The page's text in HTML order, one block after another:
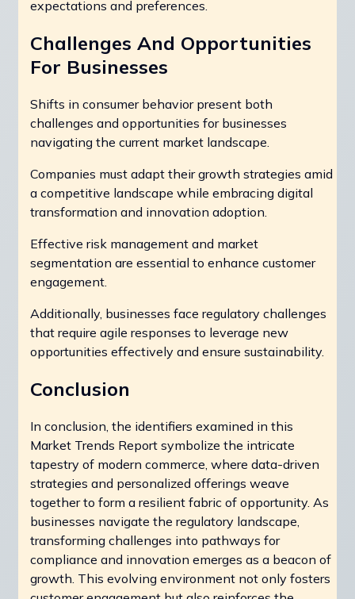
expectations and preferences.
Challenges And Opportunities
For Businesses
Shifts in consumer behavior present both
challenges and opportunities for businesses
navigating the current market landscape.
Companies must adapt their growth strategies amid
a competitive landscape while embracing digital
transformation and innovation adoption.
Effective risk management and market
segmentation are essential to enhance customer
engagement.
Additionally, businesses face regulatory challenges
that require agile responses to leverage new
opportunities effectively and ensure sustainability.
Conclusion
In conclusion, the identifiers examined in this
Market Trends Report symbolize the intricate
tapestry of modern commerce, where data-driven
strategies and personalized offerings weave
together to form a resilient fabric of opportunity. As
businesses navigate the regulatory landscape,
transforming challenges into pathways for
compliance and innovation emerges as a beacon of
growth. This evolving environment not only fosters